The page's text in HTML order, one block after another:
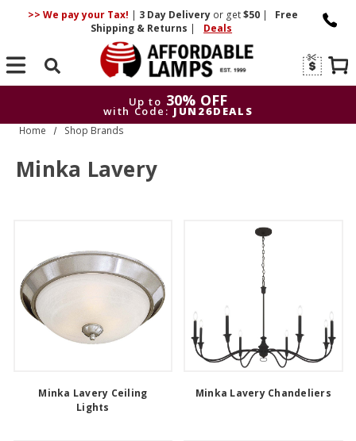
>> We pay your Tax! | 3 DayDelivery or get$50 |
Free
Shipping & Returns | Deals
Search
Up to 30% OFF
with Code: JUN26DEALS
Home Shop Brands
Minka Lavery
Minka Lavery Ceiling
Lights
Minka Lavery Chandeliers